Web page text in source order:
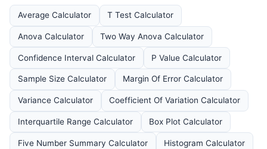
Average Calculator T Test Calculator
Anova Calculator Two Way Anova Calculator
Confidence Interval Calculator P Value Calculator
Sample Size Calculator Margin Of Error Calculator
Variance Calculator Coefficient Of Variation Calculator
Interquartile Range Calculator Box Plot Calculator
Five Number Summary Calculator Histogram Calculator